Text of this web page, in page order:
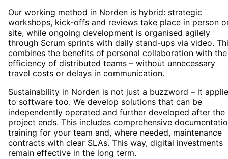
Our working method in Norden is hybrid: strategic
workshops, kick-offs and reviews take place in person
site, while ongoing development is organised agilely
through Scrum sprints with daily stand-ups via video.
combines the benefits of personal collaboration with the
efficiency of distributed teams – without unnecessary
travel costs or delays in communication.
Sustainability in Norden is not just a buzzword – it
to software too. We develop solutions that can be
independently operated and further developed after the
project ends. This includes comprehensive
training for your team and, where needed, maintenance
contracts with clear SLAs. This way, digital investments
remain effective in the long term.